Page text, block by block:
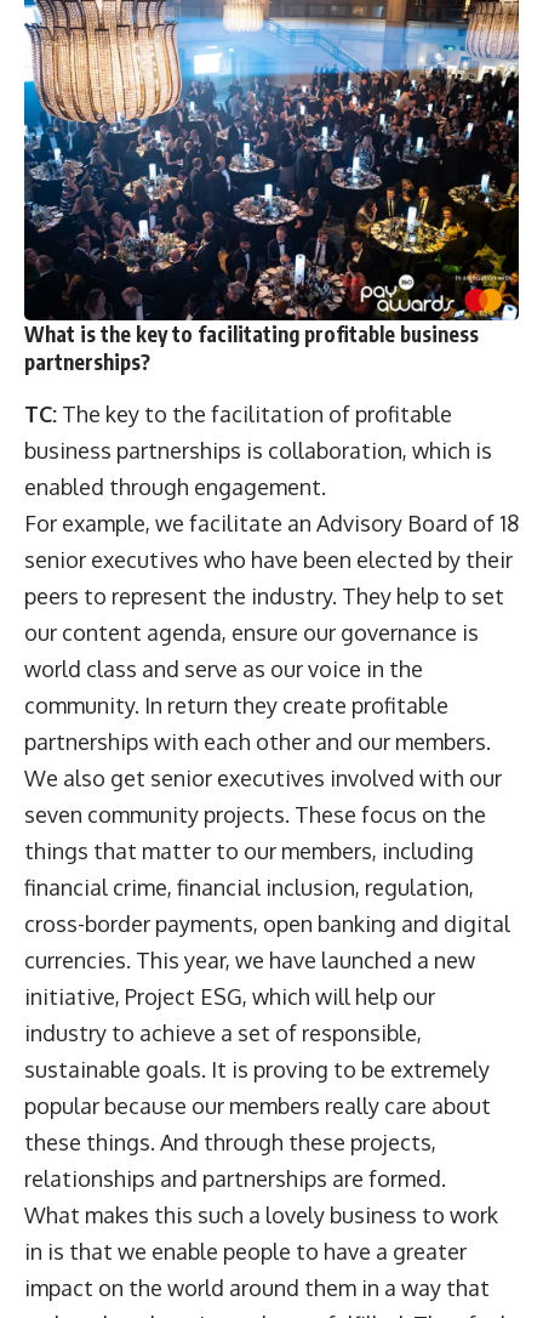
What is the key to facilitating profitable business
partnerships?
TC: The key to the facilitation of profitable
business partnerships is collaboration, which is
enabled through engagement.
For example, we facilitate an Advisory Board of 18
senior executives who have been elected by their
peers to represent the industry. They help to set
our content agenda, ensure our governance is
world class and serve as our voice in the
community. In return they create profitable
partnerships with each other and our members.
We also get senior executives involved with our
seven community projects. These focus on the
things that matter to our members, including
financial crime, financial inclusion, regulation,
cross-border payments, open banking and digital
currencies. This year, we have launched a new
initiative, Project ESG, which will help our
industry to achieve a set of responsible,
sustainable goals. It is proving to be extremely
popular because our members really care about
these things. And through these projects,
relationships and partnerships are formed.
What makes this such a lovely business to work
in is that we enable people to have a greater
impact on the world around them in a way that